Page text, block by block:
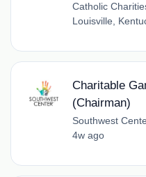
Catholic
Louisville,
Charitable
(Chairman)
Southwest
4w ago